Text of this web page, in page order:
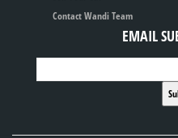
Contact Wandi Team
EMAIL